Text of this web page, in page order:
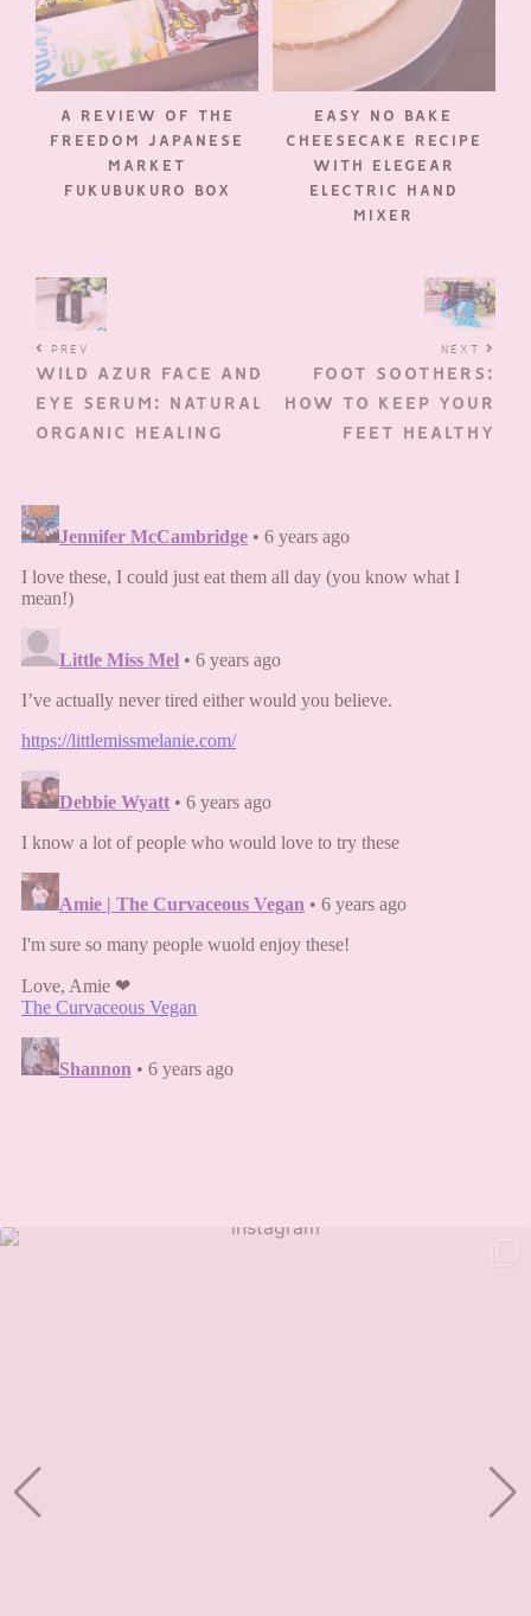
A REVIEW OF THE
FREEDOM JAPANESE
MARKET
FUKUBUKURO BOX
EASY NO BAKE
CHEESECAKE RECIPE
WITH ELEGEAR
ELECTRIC HAND
MIXER
PREV
WILD AZUR FACE AND
EYE SERUM: NATURAL
ORGANIC HEALING
NEXT
FOOT SOOTHERS:
HOW TO KEEP YOUR
FEET HEALTHY